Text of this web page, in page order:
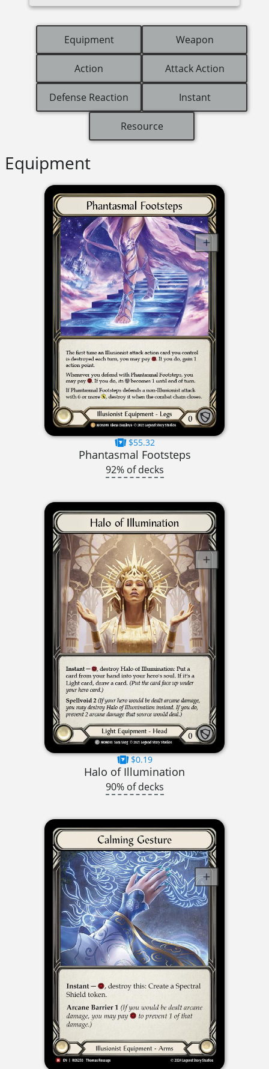
Equipment Weapon
Action Attack Action
Defense Reaction Instant
Resource
Equipment
$55.32
Phantasmal Footsteps
92% of decks
$0.19
Halo of Illumination
90% of decks